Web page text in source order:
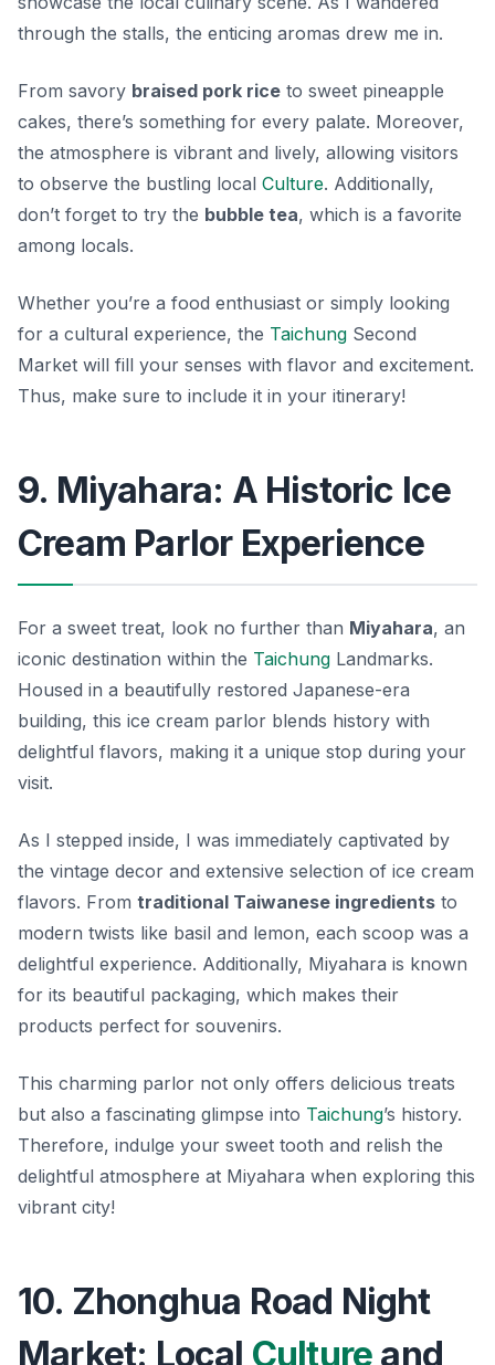
through the stalls, the enticing aromas drew me in.
From savory braised pork rice to sweet pineapple
cakes, there’s something for every palate. Moreover,
the atmosphere is vibrant and lively, allowing visitors
to observe the bustling local Culture. Additionally,
don’t forget to try the bubble tea, which is a favorite
among locals.
Whether you’re a food enthusiast or simply looking
for a cultural experience, the Taichung Second
Market will fill your senses with flavor and excitement.
Thus, make sure to include it in your itinerary!
9. Miyahara: A Historic Ice
Cream Parlor Experience
For a sweet treat, look no further than Miyahara, an
iconic destination within the Taichung Landmarks.
Housed in a beautifully restored Japanese-era
building, this ice cream parlor blends history with
delightful flavors, making it a unique stop during your
visit.
As I stepped inside, I was immediately captivated by
the vintage decor and extensive selection of ice cream
flavors. From traditional Taiwanese ingredients to
modern twists like basil and lemon, each scoop was a
delightful experience. Additionally, Miyahara is known
for its beautiful packaging, which makes their
products perfect for souvenirs.
This charming parlor not only offers delicious treats
but also a fascinating glimpse into Taichung’s history.
Therefore, indulge your sweet tooth and relish the
delightful atmosphere at Miyahara when exploring this
vibrant city!
10. Zhonghua Road Night
Market: Local Culture and